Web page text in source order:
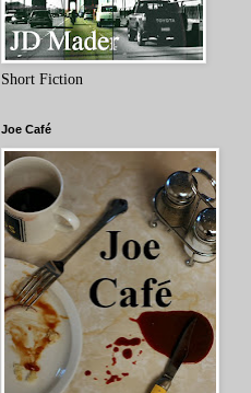
Short Fiction
Joe Café